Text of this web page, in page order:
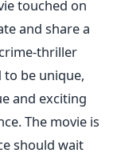
touched on
and share a
thriller
be unique,
and exciting
The movie is
should wait